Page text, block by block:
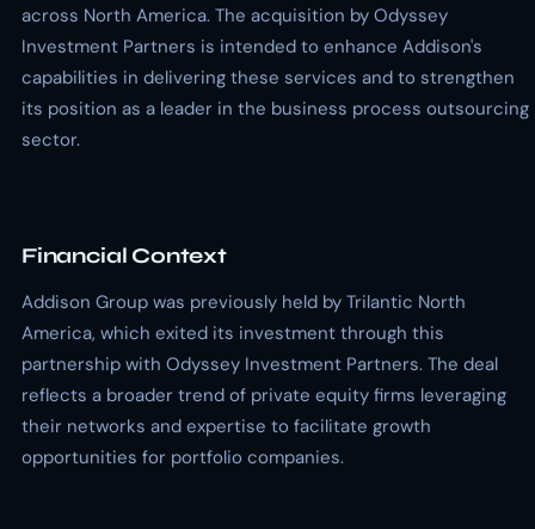
across North America. The acquisition by Odyssey
Investment Partners is intended to enhance Addison's
capabilities in delivering these services and to strengthen
its position as a leader in the business process outsourcing
sector.
Financial Context
Addison Group was previously held by Trilantic North
America, which exited its investment through this
partnership with Odyssey Investment Partners. The deal
reflects a broader trend of private equity firms leveraging
their networks and expertise to facilitate growth
opportunities for portfolio companies.